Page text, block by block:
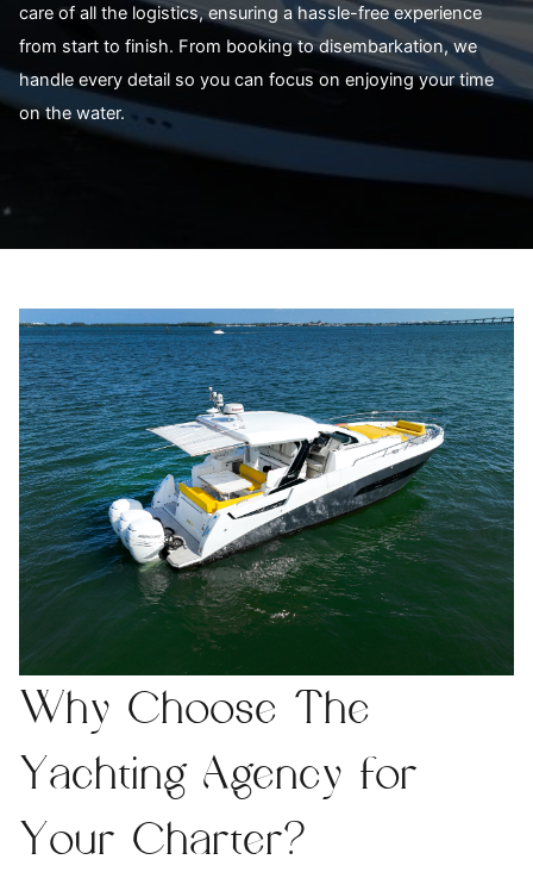
care of all the logistics, ensuring a hassle-free experience
from start to finish. From booking to disembarkation, we
handle every detail so you can focus on enjoying your time
on the water.
Why Choose The
Yachting Agency for
Your Charter?